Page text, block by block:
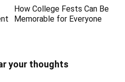
How College Fests Can Be
Memorable for Everyone
your thoughts